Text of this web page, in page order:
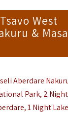
West
&
Aberdare
Park, 2
1 Night